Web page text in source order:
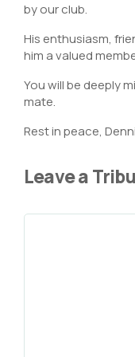
by our club.
His enthusiasm,
him a valued
You will be deeply
mate.
Rest in peace,
Leave a